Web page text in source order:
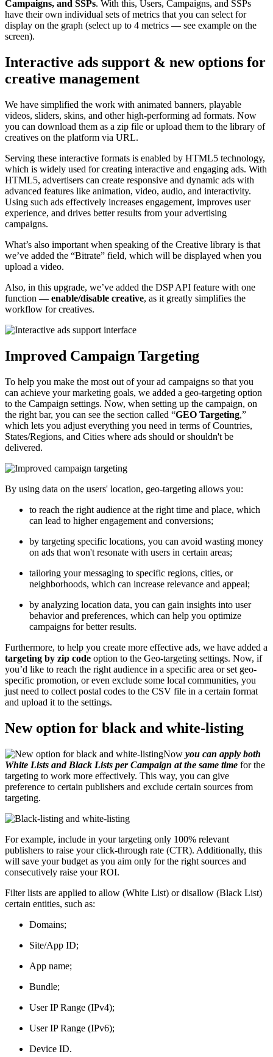
Campaigns, and SSPs. With this, Users, Campaigns, and SSPs
have their own individual sets of metrics that you can select for
display on the graph (select up to 4 metrics — see example on the
screen).
Interactive ads support & new options for
creative management
We have simplified the work with animated banners, playable
videos, sliders, skins, and other high-performing ad formats. Now
you can download them as a zip file or upload them to the library of
creatives on the platform via URL.
Serving these interactive formats is enabled by HTML5 technology,
which is widely used for creating interactive and engaging ads. With
HTML5, advertisers can create responsive and dynamic ads with
advanced features like animation, video, audio, and interactivity.
Using such ads effectively increases engagement, improves user
experience, and drives better results from your advertising
campaigns.
What’s also important when speaking of the Creative library is that
we’ve added the “Bitrate” field, which will be displayed when you
upload a video.
Also, in this upgrade, we’ve added the DSP API feature with one
function — enable/disable creative, as it greatly simplifies the
workflow for creatives.
Improved Campaign Targeting
To help you make the most out of your ad campaigns so that you
can achieve your marketing goals, we added a geo-targeting option
to the Campaign settings. Now, when setting up the campaign, on
the right bar, you can see the section called “GEO Targeting,”
which lets you adjust everything you need in terms of Countries,
States/Regions, and Cities where ads should or shouldn't be
delivered.
By using data on the users' location, geo-targeting allows you:
to reach the right audience at the right time and place, which
can lead to higher engagement and conversions;
by targeting specific locations, you can avoid wasting money
on ads that won't resonate with users in certain areas;
tailoring your messaging to specific regions, cities, or
neighborhoods, which can increase relevance and appeal;
by analyzing location data, you can gain insights into user
behavior and preferences, which can help you optimize
campaigns for better results.
Furthermore, to help you create more effective ads, we have added a
targeting by zip code option to the Geo-targeting settings. Now, if
you’d like to reach the right audience in a specific area or set geo-
specific promotion, or even exclude some local communities, you
just need to collect postal codes to the CSV file in a certain format
and upload it to the settings.
New option for black and white-listing
Now you can apply both
White Lists and Black Lists per Campaign at the same time for the
targeting to work more effectively. This way, you can give
preference to certain publishers and exclude certain sources from
targeting.
For example, include in your targeting only 100% relevant
publishers to raise your click-through rate (CTR). Additionally, this
will save your budget as you aim only for the right sources and
consecutively raise your ROI.
Filter lists are applied to allow (White List) or disallow (Black List)
certain entities, such as:
Domains;
Site/App ID;
App name;
Bundle;
User IP Range (IPv4);
User IP Range (IPv6);
Device ID.